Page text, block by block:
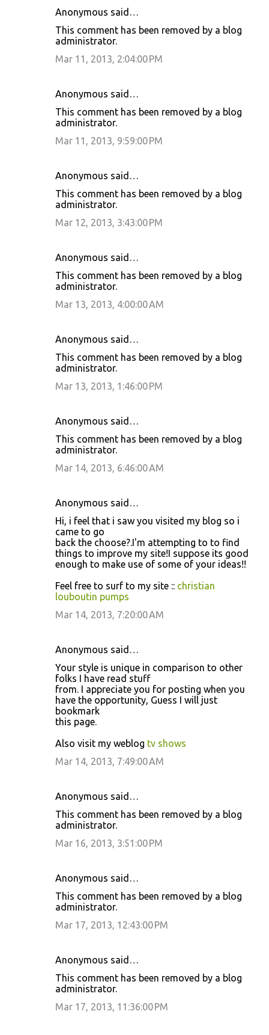
Anonymous said…
This comment has been removed by a blog
administrator.
Mar 11, 2013, 2:04:00 PM
Anonymous said…
This comment has been removed by a blog
administrator.
Mar 11, 2013, 9:59:00 PM
Anonymous said…
This comment has been removed by a blog
administrator.
Mar 12, 2013, 3:43:00 PM
Anonymous said…
This comment has been removed by a blog
administrator.
Mar 13, 2013, 4:00:00 AM
Anonymous said…
This comment has been removed by a blog
administrator.
Mar 13, 2013, 1:46:00 PM
Anonymous said…
This comment has been removed by a blog
administrator.
Mar 14, 2013, 6:46:00 AM
Anonymous said…
Hi, i feel that i saw you visited my blog so i
came to go
back the choose?.I'm attempting to to find
things to improve my site!I suppose its good
enough to make use of some of your ideas!!
Feel free to surf to my site :: christian
louboutin pumps
Mar 14, 2013, 7:20:00 AM
Anonymous said…
Your style is unique in comparison to other
folks I have read stuff
from. I appreciate you for posting when you
have the opportunity, Guess I will just
bookmark
this page.
Also visit my weblog tv shows
Mar 14, 2013, 7:49:00 AM
Anonymous said…
This comment has been removed by a blog
administrator.
Mar 16, 2013, 3:51:00 PM
Anonymous said…
This comment has been removed by a blog
administrator.
Mar 17, 2013, 12:43:00 PM
Anonymous said…
This comment has been removed by a blog
administrator.
Mar 17, 2013, 11:36:00 PM